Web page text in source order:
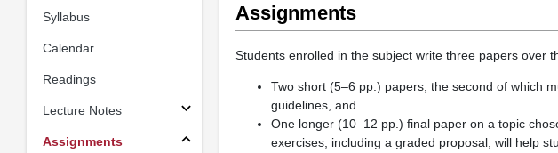
Syllabus
Calendar
Readings
Lecture Notes
Assignments
Assignments
Students enrolled in the subject write three papers over
Two short (5–6 pp.) papers, the second of which
guidelines, and
One longer (10–12 pp.) final paper on a topic
exercises, including a graded proposal, will help